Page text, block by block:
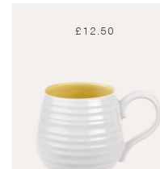
£12.50